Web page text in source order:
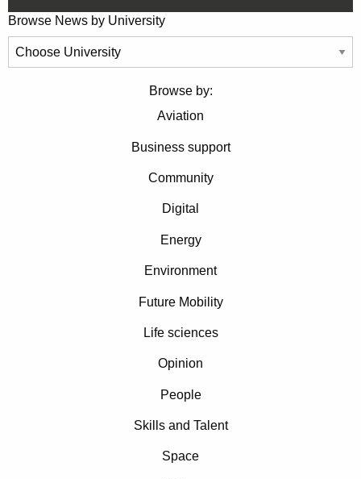
Browse News by University
Browse by:
Aviation
Business support
Community
Digital
Energy
Environment
Future Mobility
Life sciences
Opinion
People
Skills and Talent
Space